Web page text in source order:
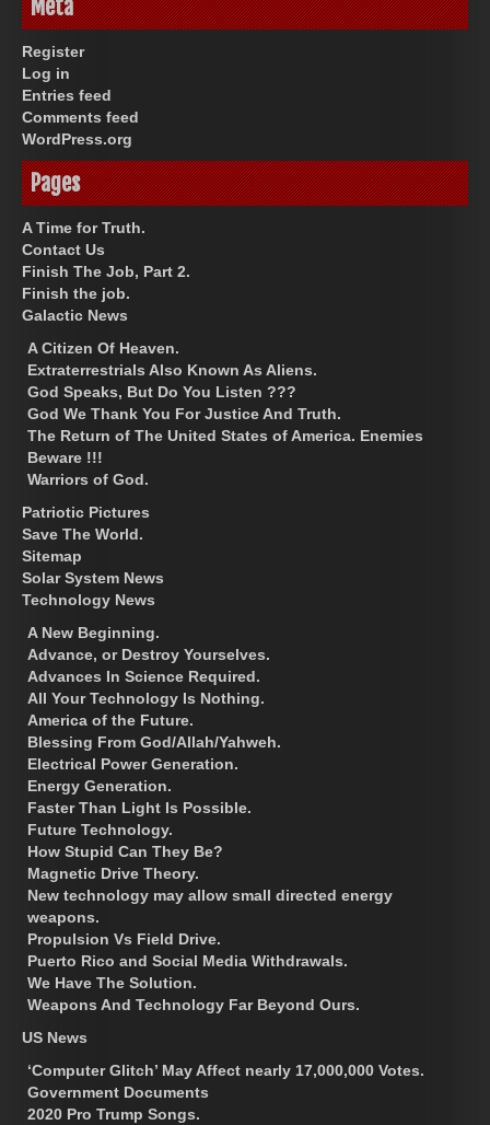
Meta
Register
Log in
Entries feed
Comments feed
WordPress.org
Pages
A Time for Truth.
Contact Us
Finish The Job, Part 2.
Finish the job.
Galactic News
A Citizen Of Heaven.
Extraterrestrials Also Known As Aliens.
God Speaks, But Do You Listen ???
God We Thank You For Justice And Truth.
The Return of The United States of America. Enemies
Beware !!!
Warriors of God.
Patriotic Pictures
Save The World.
Sitemap
Solar System News
Technology News
A New Beginning.
Advance, or Destroy Yourselves.
Advances In Science Required.
All Your Technology Is Nothing.
America of the Future.
Blessing From God/Allah/Yahweh.
Electrical Power Generation.
Energy Generation.
Faster Than Light Is Possible.
Future Technology.
How Stupid Can They Be?
Magnetic Drive Theory.
New technology may allow small directed energy
weapons.
Propulsion Vs Field Drive.
Puerto Rico and Social Media Withdrawals.
We Have The Solution.
Weapons And Technology Far Beyond Ours.
US News
‘Computer Glitch’ May Affect nearly 17,000,000 Votes.
Government Documents
2020 Pro Trump Songs.